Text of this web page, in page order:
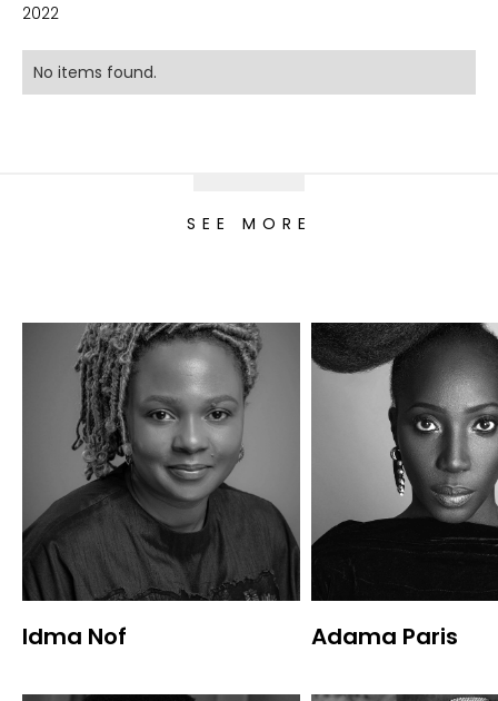
2022
No items found.
SEE MORE
Idma Nof Adama Paris